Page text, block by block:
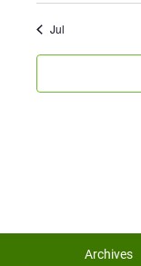
Jul
Archives